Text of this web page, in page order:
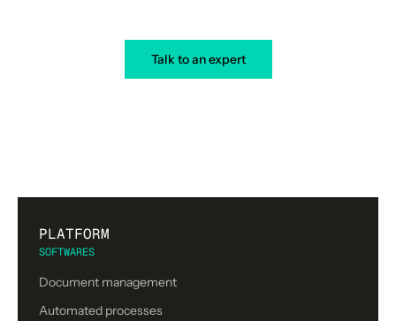
Talk to an expert
PLATFORM
SOFTWARES
Document management
Automated processes